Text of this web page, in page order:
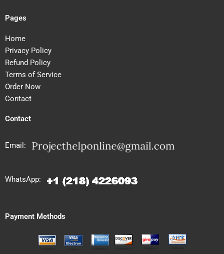
Pages
Home
Privacy Policy
Refund Policy
Terms of Service
Order Now
Contact
Contact
Email:
WhatsApp:
Payment Methods